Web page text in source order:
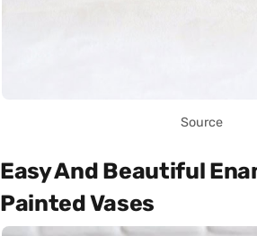
Source
Easy And Beautiful
Painted Vases